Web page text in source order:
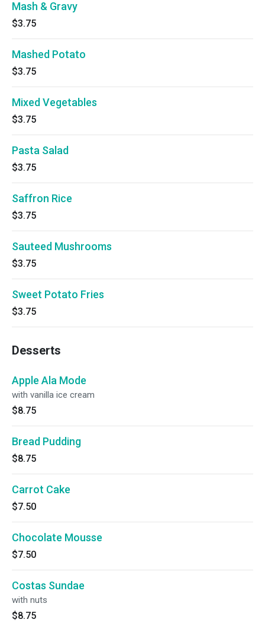
Mash & Gravy
$3.75
Mashed Potato
$3.75
Mixed Vegetables
$3.75
Pasta Salad
$3.75
Saffron Rice
$3.75
Sauteed Mushrooms
$3.75
Sweet Potato Fries
$3.75
Desserts
Apple Ala Mode
with vanilla ice cream
$8.75
Bread Pudding
$8.75
Carrot Cake
$7.50
Chocolate Mousse
$7.50
Costas Sundae
with nuts
$8.75